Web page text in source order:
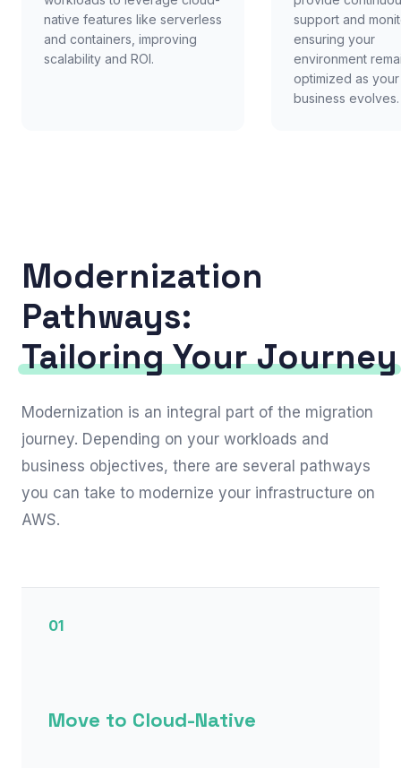
native features like serverless
and containers, improving
scalability and ROI.
support and
ensuring your
environment
optimized as your
business evolves.
Modernization
Pathways:
Tailoring Your Journey
Modernization is an integral part of the migration
journey. Depending on your workloads and
business objectives, there are several pathways
you can take to modernize your infrastructure on
AWS.
01
Move to Cloud-Native